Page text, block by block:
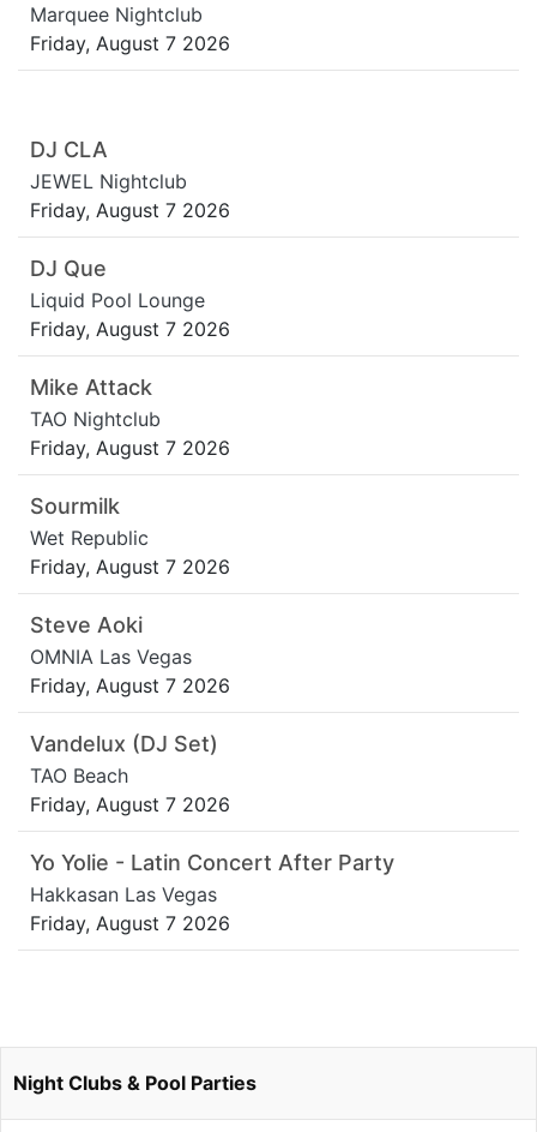
Marquee Nightclub
Friday, August 7 2026
DJ CLA
JEWEL Nightclub
Friday, August 7 2026
DJ Que
Liquid Pool Lounge
Friday, August 7 2026
Mike Attack
TAO Nightclub
Friday, August 7 2026
Sourmilk
Wet Republic
Friday, August 7 2026
Steve Aoki
OMNIA Las Vegas
Friday, August 7 2026
Vandelux (DJ Set)
TAO Beach
Friday, August 7 2026
Yo Yolie - Latin Concert After Party
Hakkasan Las Vegas
Friday, August 7 2026
Night Clubs & Pool Parties